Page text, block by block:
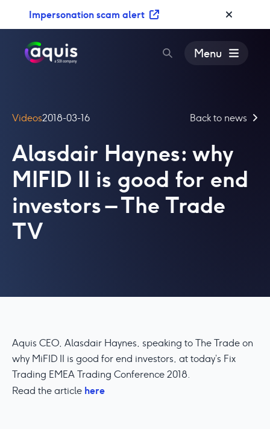
Impersonation scam alert
Menu
Videos2018-03-16 Back to news
Alasdair Haynes: why
MIFID II is good for end
investors – The Trade
TV
Aquis CEO, Alasdair Haynes, speaking to The Trade on
why MiFID II is good for end investors, at today’s Fix
Trading EMEA Trading Conference 2018.
Read the article here